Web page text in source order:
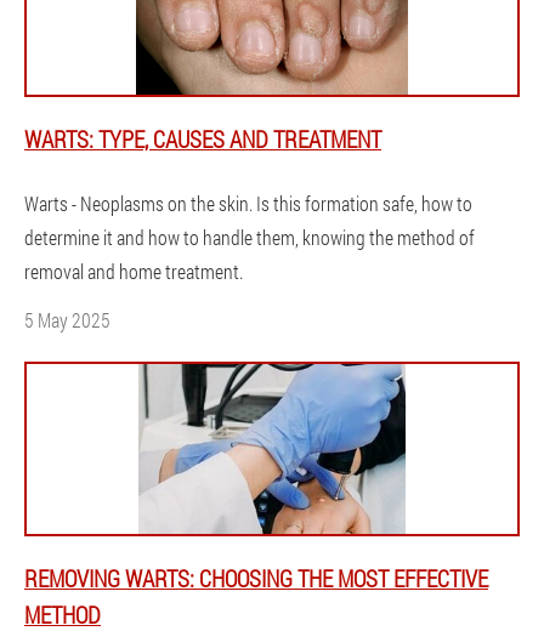
WARTS: TYPE, CAUSES AND TREATMENT
Warts - Neoplasms on the skin. Is this formation safe, how to
determine it and how to handle them, knowing the method of
removal and home treatment.
5 May 2025
REMOVING WARTS: CHOOSING THE MOST EFFECTIVE
METHOD